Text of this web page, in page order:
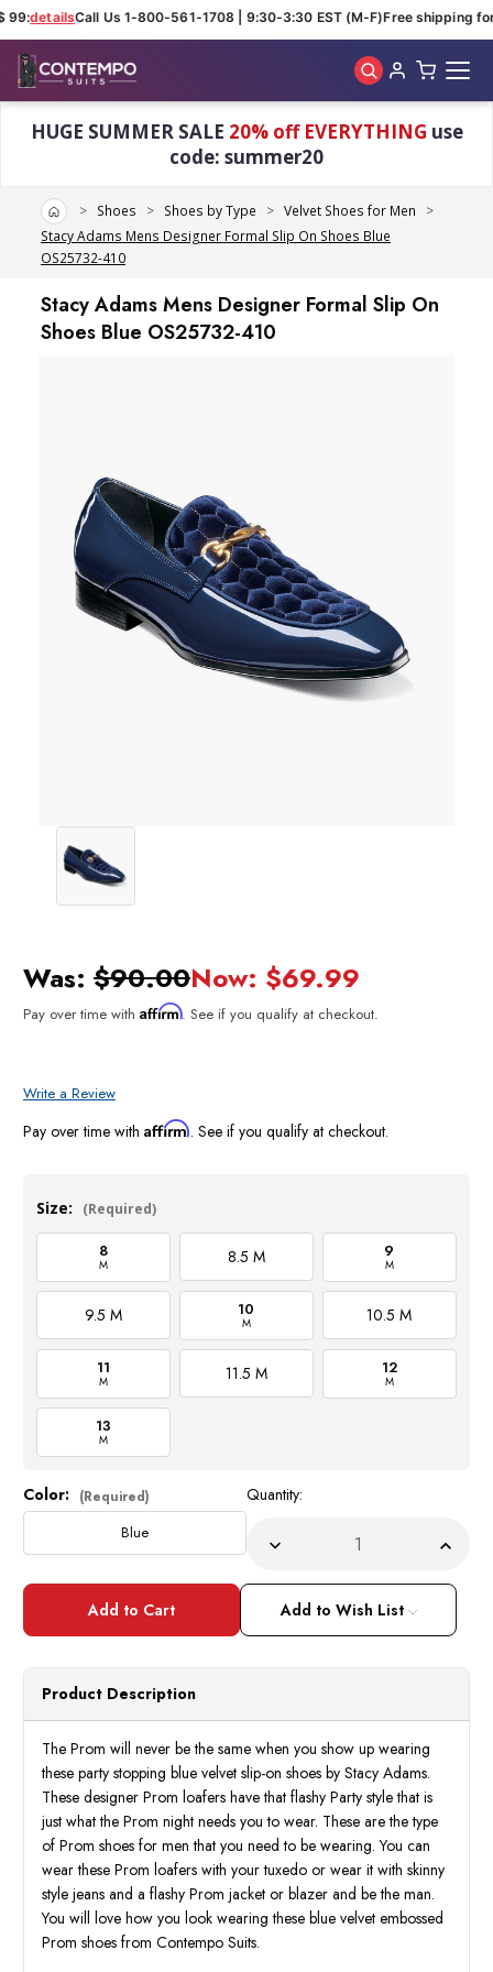
detailsCall Us 1-800-561-1708 | 9:30-3:30 EST (M-F)Free shipping for
HUGE SUMMER SALE 20% off EVERYTHING use
code: summer20
HomeShoes Shoes by Type
Velvet Shoes for Men
Stacy Adams Mens Designer Formal Slip On Shoes Blue
OS25732-410
Stacy Adams Mens Designer Formal Slip On
Shoes Blue OS25732-410
Was: $90.00Now: $69.99
Pay over time with Affirm. See if you qualify at checkout.
Write a Review
Pay over time with Affirm. See if you qualify at checkout.
Size: (Required)
8
M 8.5 M 9
M
9.5 M 10
M 10.5 M
11
M 11.5 M 12
M
13
M
Current
Stock:
Color: (Required)
Blue
Quantity:
Decrease
ofStacy
Adams
Mens
Designer
Formal
Slip
BlueOS25732-
410
ofStacy
Mens
Slip
Blue
Add to Wish List
Product Description
The Prom will never be the same when you show up wearing
these party stopping blue velvet slip-on shoes by Stacy Adams.
These designer Prom loafers have that flashy Party style that is
just what the Prom night needs you to wear. These are the type
of Prom shoes for men that you need to be wearing. You can
wear these Prom loafers with your tuxedo or wear it with skinny
style jeans and a flashy Prom jacket or blazer and be the man.
You will love how you look wearing these blue velvet embossed
Prom shoes from Contempo Suits.